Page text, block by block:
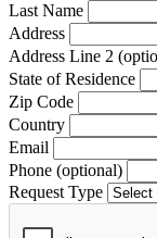
Last Name
Address
Address Line 2
State of Residence
Zip Code
Country
Email
Phone (optional)
Request Type